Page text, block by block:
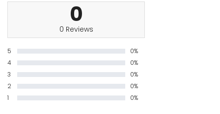
0
0 Reviews
5
0%
4
0%
3
0%
2
0%
1
0%